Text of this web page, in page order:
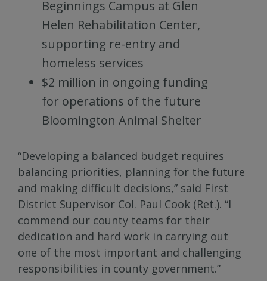
Beginnings Campus at Glen
Helen Rehabilitation Center,
supporting re-entry and
homeless services
$2 million in ongoing funding
for operations of the future
Bloomington Animal Shelter
“Developing a balanced budget requires
balancing priorities, planning for the future
and making difficult decisions,” said First
District Supervisor Col. Paul Cook (Ret.). “I
commend our county teams for their
dedication and hard work in carrying out
one of the most important and challenging
responsibilities in county government.”